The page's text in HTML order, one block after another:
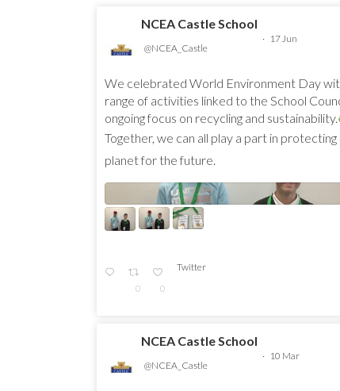
NCEA Castle School
@NCEA_Castle
· 17 Jun
We celebrated World Environment Day
range of activities linked to the School
ongoing focus on recycling and sustainability.
Together, we can all play a part in protecting
planet for the future.
0 0
Twitter
NCEA Castle School
@NCEA_Castle
· 10 Mar